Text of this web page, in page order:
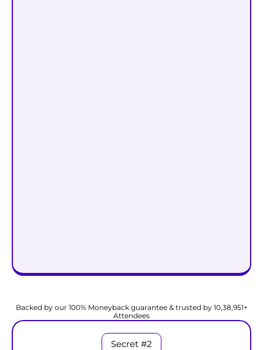
Backed by our 100% Moneyback guarantee & trusted by 10,38,951+
Attendees
Secret #2